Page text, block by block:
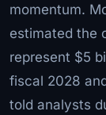
momentum.
estimated the
represent $5
fiscal 2028
told analysts